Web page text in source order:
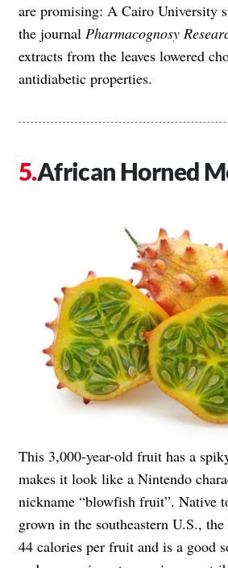
are promising: A Cairo University
the journal Pharmacognosy
extracts from the leaves lowered
antidiabetic properties.
African Horned
This 3,000-year-old fruit has a
makes it look like a Nintendo
nickname “blowfish fruit”. Native
grown in the southeastern U.S.,
44 calories per fruit and is a good